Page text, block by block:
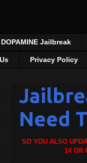
DOPAMINE Jailbreak
Privacy Policy
Need
SO YOU ALSO
14 OR